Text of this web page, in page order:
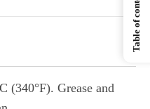
(340°F). Grease and
Table of content